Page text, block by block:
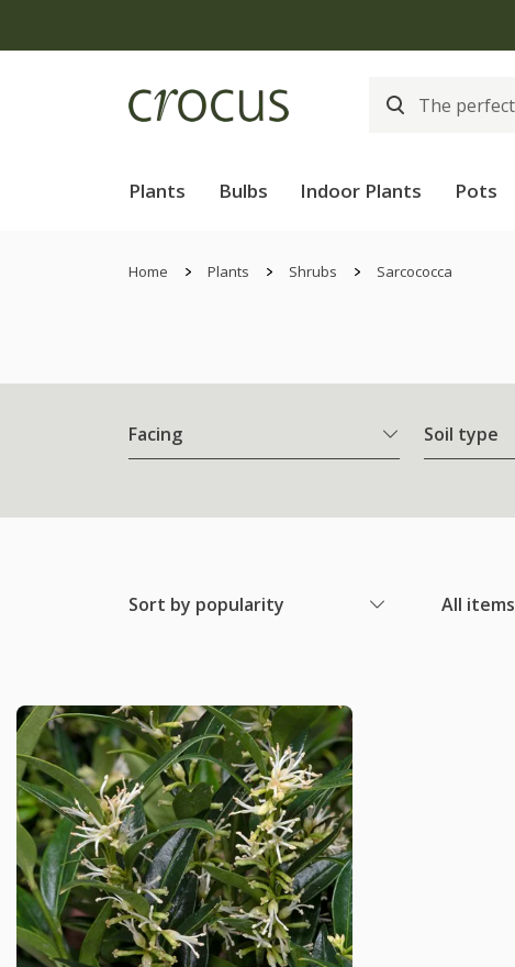
Plants Bulbs Indoor Plants Pots
Home Plants Shrubs Sarcococca
Facing Soil type
Sort by popularity All items